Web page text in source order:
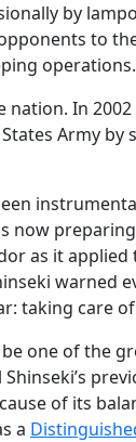
by
to
operations.
In 2002
Army by
now
as it
warned
taking care
one of the
of its
a